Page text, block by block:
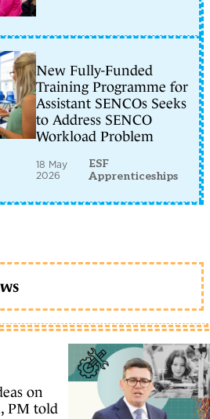
New Fully-Funded
Training Programme for
Assistant SENCOs Seeks
to Address SENCO
Workload Problem
18 May
2026
ESF
Apprenticeships
on
PM told